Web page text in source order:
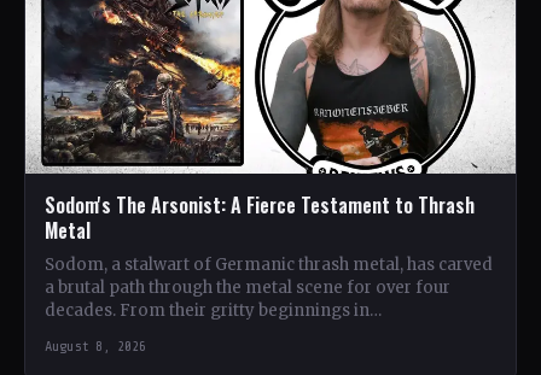
Sodom's The Arsonist: A Fierce Testament to Thrash
Metal
Sodom, a stalwart of Germanic thrash metal, has carved
a brutal path through the metal scene for over four
decades. From their gritty beginnings in…
August 8, 2026